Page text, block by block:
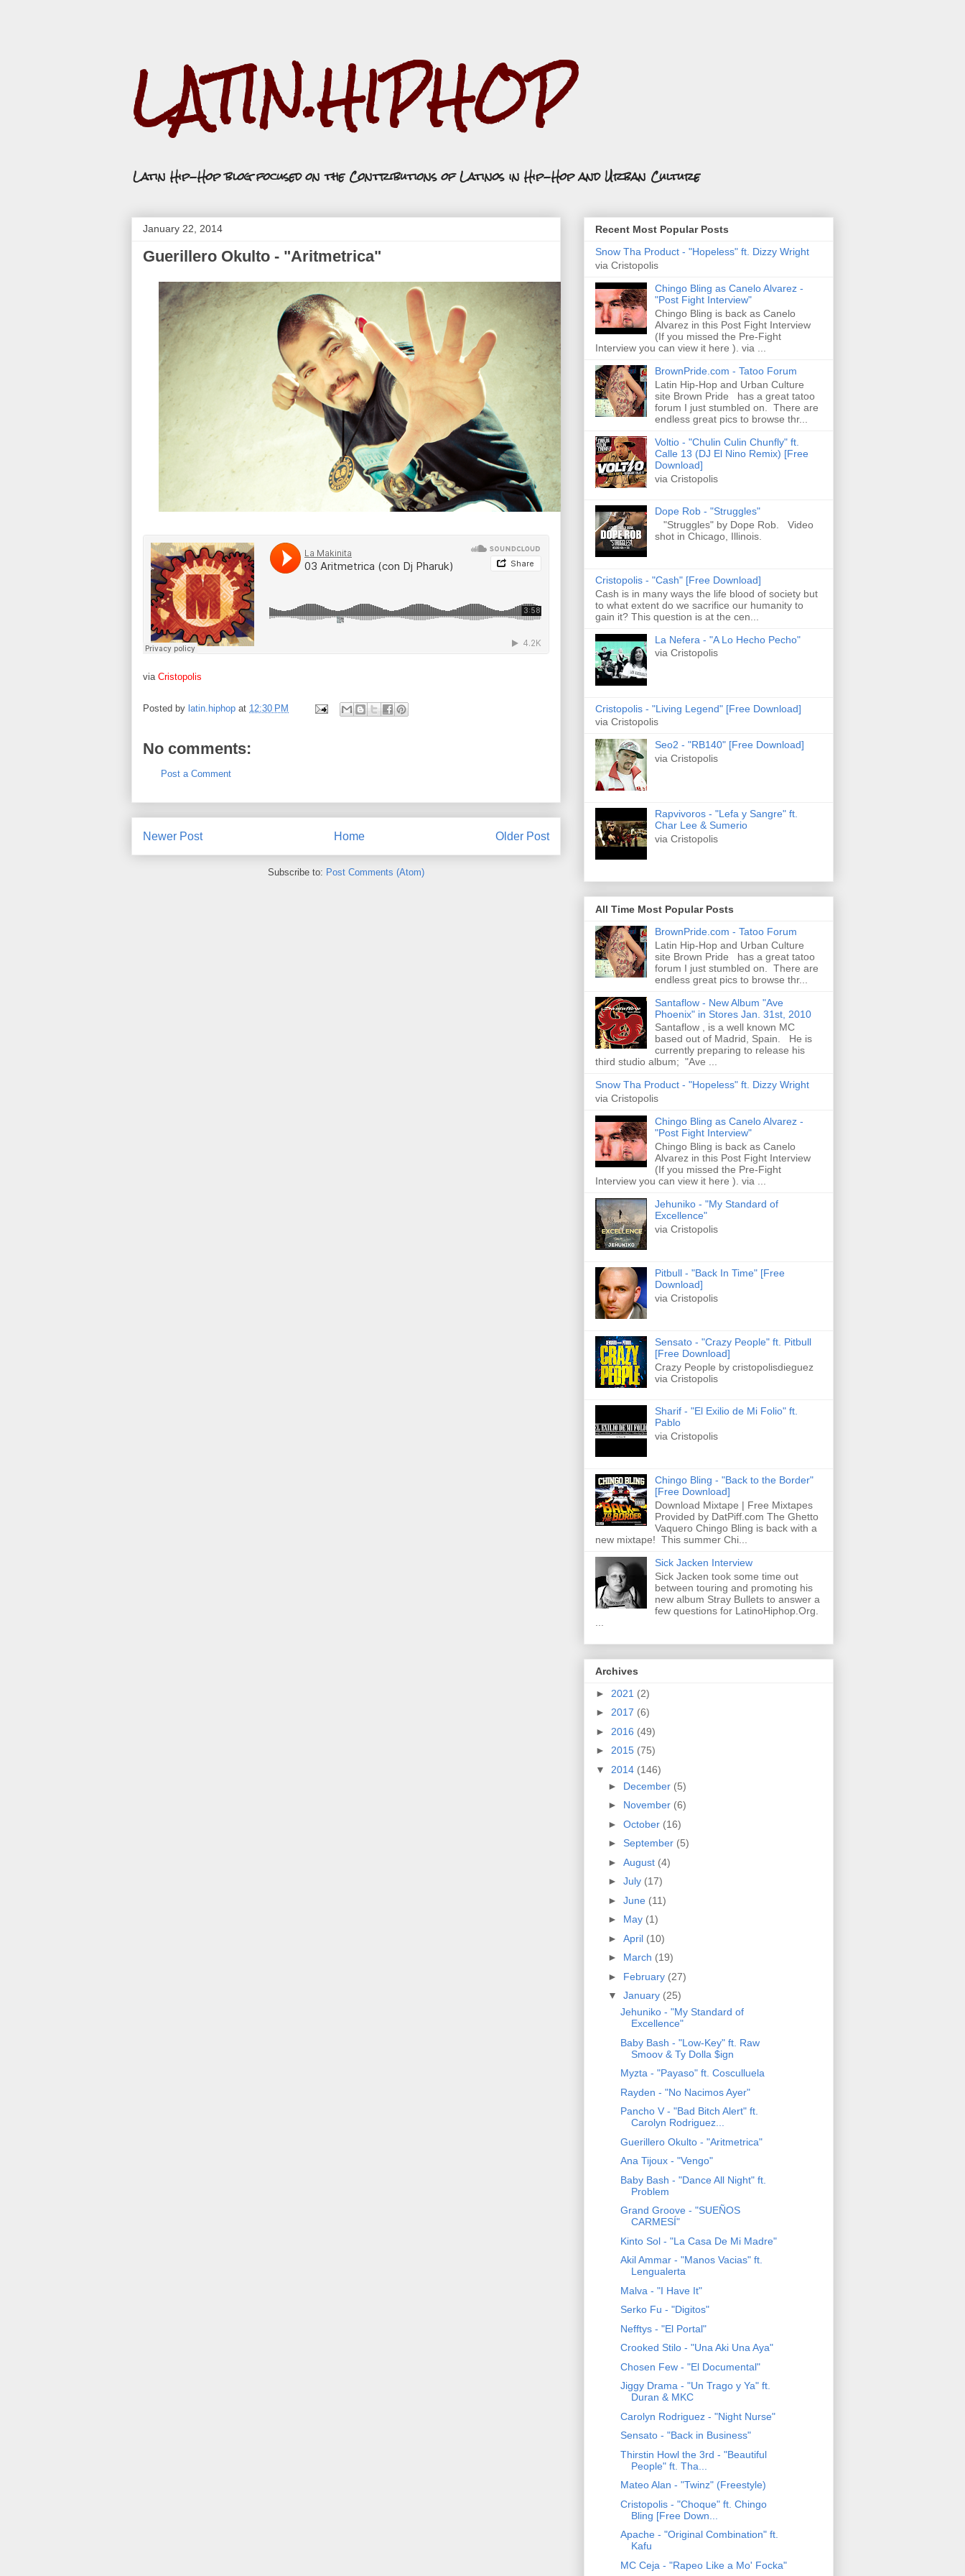
LATIN.HIPHOP
Latin Hip-Hop blog focused on the Contributions of Latinos in Hip-Hop and Urban Culture
January 22, 2014
Guerillero Okulto - "Aritmetrica"
via Cristopolis
Posted by latin.hiphop at 12:30 PM
No comments:
Post a Comment
Newer Post Older Post
Home
Subscribe to: Post Comments (Atom)
Recent Most Popular Posts
Snow Tha Product - "Hopeless" ft. Dizzy Wright
via Cristopolis
Chingo Bling as Canelo Alvarez -
"Post Fight Interview"
Chingo Bling is back as Canelo
Alvarez in this Post Fight Interview
(If you missed the Pre-Fight
Interview you can view it here ). via ...
BrownPride.com - Tatoo Forum
Latin Hip-Hop and Urban Culture
site Brown Pride has a great tatoo
forum I just stumbled on. There are
endless great pics to browse thr...
Voltio - "Chulin Culin Chunfly" ft.
Calle 13 (DJ El Nino Remix) [Free
Download]
via Cristopolis
Dope Rob - "Struggles"
"Struggles" by Dope Rob. Video
shot in Chicago, Illinois.
Cristopolis - "Cash" [Free Download]
Cash is in many ways the life blood of society but
to what extent do we sacrifice our humanity to
gain it? This question is at the cen...
La Nefera - "A Lo Hecho Pecho"
via Cristopolis
Cristopolis - "Living Legend" [Free Download]
via Cristopolis
Seo2 - "RB140" [Free Download]
via Cristopolis
Rapvivoros - "Lefa y Sangre" ft.
Char Lee & Sumerio
via Cristopolis
All Time Most Popular Posts
BrownPride.com - Tatoo Forum
Latin Hip-Hop and Urban Culture
site Brown Pride has a great tatoo
forum I just stumbled on. There are
endless great pics to browse thr...
Santaflow - New Album "Ave
Phoenix" in Stores Jan. 31st, 2010
Santaflow , is a well known MC
based out of Madrid, Spain. He is
currently preparing to release his
third studio album; "Ave ...
Snow Tha Product - "Hopeless" ft. Dizzy Wright
via Cristopolis
Chingo Bling as Canelo Alvarez -
"Post Fight Interview"
Chingo Bling is back as Canelo
Alvarez in this Post Fight Interview
(If you missed the Pre-Fight
Interview you can view it here ). via ...
Jehuniko - "My Standard of
Excellence"
via Cristopolis
Pitbull - "Back In Time" [Free
Download]
via Cristopolis
Sensato - "Crazy People" ft. Pitbull
[Free Download]
Crazy People by cristopolisdieguez
via Cristopolis
Sharif - "El Exilio de Mi Folio" ft.
Pablo
via Cristopolis
Chingo Bling - "Back to the Border"
[Free Download]
Download Mixtape | Free Mixtapes
Provided by DatPiff.com The Ghetto
Vaquero Chingo Bling is back with a
new mixtape! This summer Chi...
Sick Jacken Interview
Sick Jacken took some time out
between touring and promoting his
new album Stray Bullets to answer a
few questions for LatinoHiphop.Org.
Archives
► 2021 (2)
► 2017 (6)
► 2016 (49)
► 2015 (75)
▼ 2014 (146)
► December (5)
► November (6)
► October (16)
► September (5)
► August (4)
► July (17)
► June (11)
► May (1)
► April (10)
► March (19)
► February (27)
▼ January (25)
Jehuniko - "My Standard of
Excellence"
Baby Bash - "Low-Key" ft. Raw
Smoov & Ty Dolla $ign
Myzta - "Payaso" ft. Cosculluela
Rayden - "No Nacimos Ayer"
Pancho V - "Bad Bitch Alert" ft.
Carolyn Rodriguez...
Guerillero Okulto - "Aritmetrica"
Ana Tijoux - "Vengo"
Baby Bash - "Dance All Night" ft.
Problem
Grand Groove - "SUEÑOS
CARMESÍ"
Kinto Sol - "La Casa De Mi Madre"
Akil Ammar - "Manos Vacias" ft.
Lengualerta
Malva - "I Have It"
Serko Fu - "Digitos"
Nefftys - "El Portal"
Crooked Stilo - "Una Aki Una Aya"
Chosen Few - "El Documental"
Jiggy Drama - "Un Trago y Ya" ft.
Duran & MKC
Carolyn Rodriguez - "Night Nurse"
Sensato - "Back in Business"
Thirstin Howl the 3rd - "Beautiful
People" ft. Tha...
Mateo Alan - "Twinz" (Freestyle)
Cristopolis - "Choque" ft. Chingo
Bling [Free Down...
Apache - "Original Combination" ft.
Kafu
MC Ceja - "Rapeo Like a Mo' Focka"